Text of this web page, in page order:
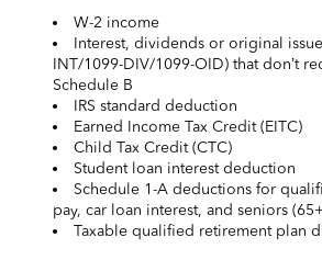
W-2 income
Interest, dividends or original
INT/1099-DIV/1099-OID) that don’t
Schedule B
IRS standard deduction
Earned Income Tax Credit (EITC)
Child Tax Credit (CTC)
Student loan interest deduction
Schedule 1-A deductions for
pay, car loan interest, and seniors
Taxable qualified retirement plan